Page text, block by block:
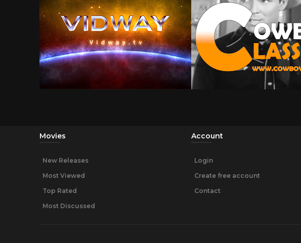
Movies
New Releases
Most Viewed
Top Rated
Most Discussed
Account
Login
Create free account
Contact